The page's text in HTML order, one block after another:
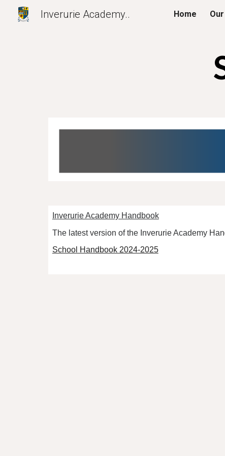
Inverurie Academy.. Home
Inverurie Academy Handbook
The latest version of the Inverurie Academy
School Handbook 2024-2025